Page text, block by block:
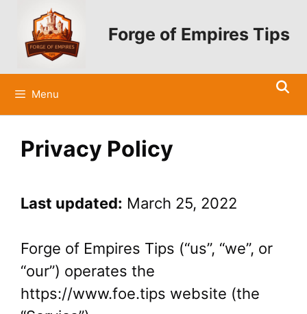
content
Forge of Empires Tips
Menu
Privacy Policy
Last updated: March 25, 2022
Forge of Empires Tips (“us”, “we”, or
“our”) operates the
https://www.foe.tips website (the